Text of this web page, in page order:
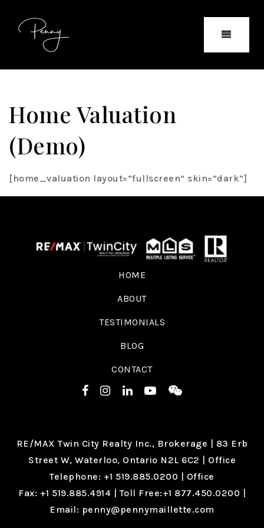
Home Valuation
(demo)
[home_valuation layout=”fullscreen” skin=”dark”]
HOME
ABOUT
TESTIMONIALS
BLOG
CONTACT
RE/MAX Twin City Realty Inc., Brokerage | 83 Erb
Street W, Waterloo, Ontario N2L 6C2 | Office
Telephone: +1 519.885.0200 | Office
Fax: +1 519.885.4914 | Toll Free:+1 877.450.0200 |
Email: penny@pennymaillette.com